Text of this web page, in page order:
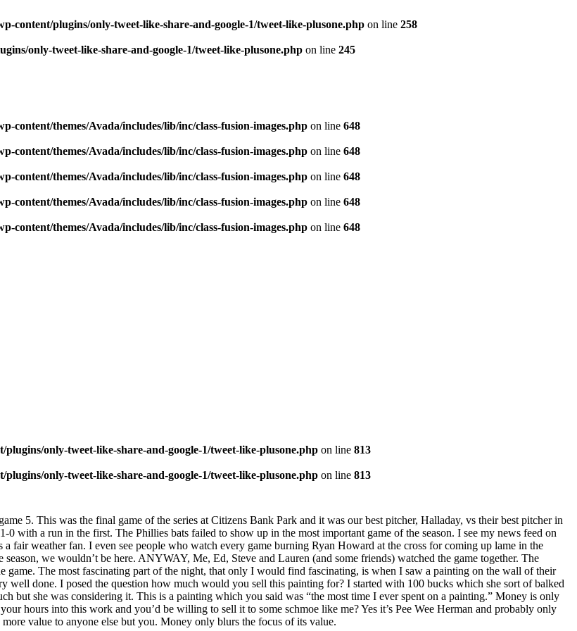
content/plugins/only-tweet-like-share-and-google-1/tweet-like-plusone.php on line 258
only-tweet-like-share-and-google-1/tweet-like-plusone.php on line 245
content/themes/Avada/includes/lib/inc/class-fusion-images.php on line 648
content/themes/Avada/includes/lib/inc/class-fusion-images.php on line 648
content/themes/Avada/includes/lib/inc/class-fusion-images.php on line 648
content/themes/Avada/includes/lib/inc/class-fusion-images.php on line 648
content/themes/Avada/includes/lib/inc/class-fusion-images.php on line 648
only-tweet-like-share-and-google-1/tweet-like-plusone.php on line 813
only-tweet-like-share-and-google-1/tweet-like-plusone.php on line 813
5. This was the final game of the series at Citizens Bank Park and it was our best pitcher, Halladay, vs their best pitcher in
with a run in the first. The Phillies bats failed to show up in the most important game of the season. I see my news feed on
fair weather fan. I even see people who watch every game burning Ryan Howard at the cross for coming up lame in the
we wouldn’t be here. ANYWAY, Me, Ed, Steve and Lauren (and some friends) watched the game together. The
game. The most fascinating part of the night, that only I would find fascinating, is when I saw a painting on the wall of their
well done. I posed the question how much would you sell this painting for? I started with 100 bucks which she sort of balked
but she was considering it. This is a painting which you said was “the most time I ever spent on a painting.” Money is only
hours into this work and you’d be willing to sell it to some schmoe like me? Yes it’s Pee Wee Herman and probably only
value to anyone else but you. Money only blurs the focus of its value.